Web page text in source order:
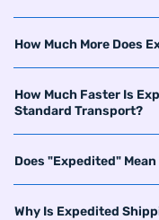
How Much More Does
How Much Faster Is
Standard Transport?
Does "Expedited"
Why Is Expedited